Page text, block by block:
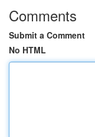
Comments
Submit a Comment
No HTML